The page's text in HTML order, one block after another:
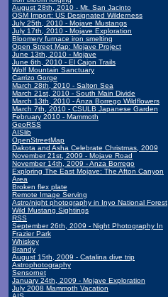
August 28th, 2010 - Mt. San Jacinto
OSM Import: US Designated Wilderness
July 25th, 2010 - Mojave Mustangs
July 17th, 2010 - Mojave Exploration
Bloomery furnace iron smelting
Open Street Map: Mojave Project
June 13th, 2010 - Mojave
June 6th, 2010 - El Cajon Trails
Wolf Mountain Sanctuary
Carrizo Gorge
March 28th, 2010 - Salton Sea
March 21st, 2010 - South Main Divide
March 13th, 2010 - Anza Borrego Wildflowers
March 7th, 2010 - CSULB Japanese Garden
February 2010 - Mammoth
GeoRSS
AISlib
OpenStreetMap
Dakota and Asha Celebrate Christmas, 2009
November 21st, 2009 - Mojave Road
November 14th, 2009 - Anza Borrego
Exploring The East Mojave: The Afton Canyon
Area
Broken flex plate
Remote Image Serving
Astro/night photography in Inyo National Forest
Wild Mustang Sightings
RSS
September 26th, 2009 - Night Photography In
Frazier Park
Whiskey
Brandy
August 15th, 2009 - Catalina dive trip
Astrophotography
Sensornet
January 24th, 2009 - Mojave Exploration
July 2008 Mammoth Vacation